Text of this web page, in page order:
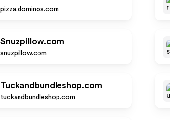
pizza.dominos.com
Snuzpillow.com
snuzpillow.com
Tuckandbundleshop.com
tuckandbundleshop.com